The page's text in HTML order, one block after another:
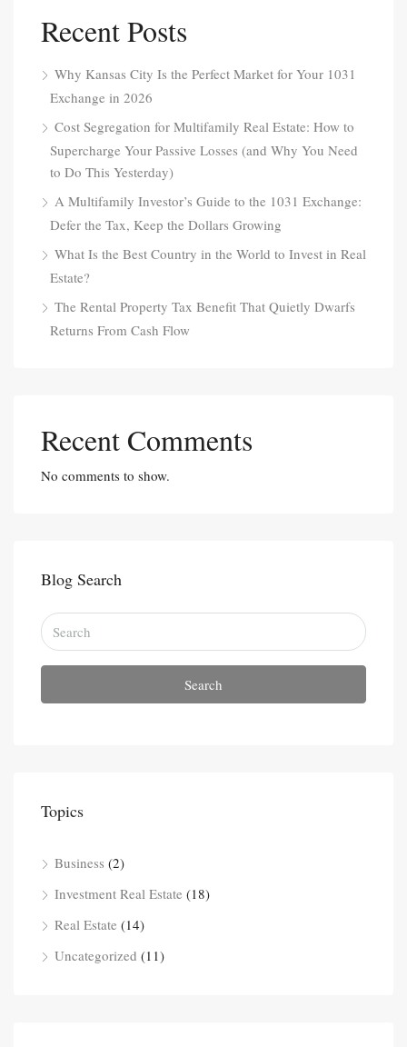
Recent Posts
Why Kansas City Is the Perfect Market for Your 1031
Exchange in 2026
Cost Segregation for Multifamily Real Estate: How to
Supercharge Your Passive Losses (and Why You Need
to Do This Yesterday)
A Multifamily Investor’s Guide to the 1031 Exchange:
Defer the Tax, Keep the Dollars Growing
What Is the Best Country in the World to Invest in Real
Estate?
The Rental Property Tax Benefit That Quietly Dwarfs
Returns From Cash Flow
Recent Comments
No comments to show.
Blog Search
Search
Topics
Business (2)
Investment Real Estate (18)
Real Estate (14)
Uncategorized (11)